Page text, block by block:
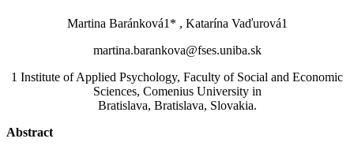
Martina Baránková1* , Katarína Vaďurová1
martina.barankova@fses.uniba.sk
1 Institute of Applied Psychology, Faculty of Social and Economic
Sciences, Comenius University in
Bratislava, Bratislava, Slovakia.
Abstract